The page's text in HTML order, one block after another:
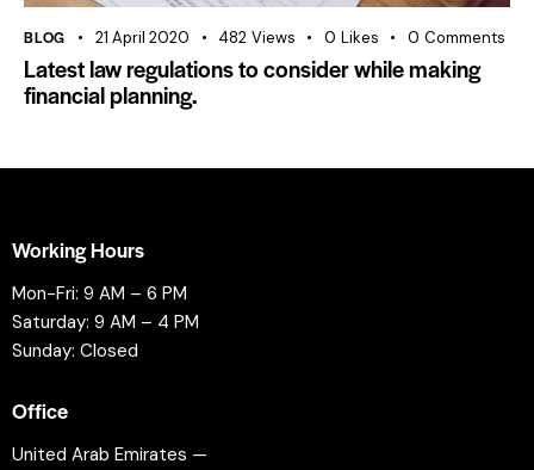
BLOG 21 April 2020 482 Views 0 Likes 0 Comments
Latest law regulations to consider while making
financial planning.
Working Hours
Mon-Fri: 9 AM – 6 PM
Saturday: 9 AM – 4 PM
Sunday: Closed
Office
United Arab Emirates —